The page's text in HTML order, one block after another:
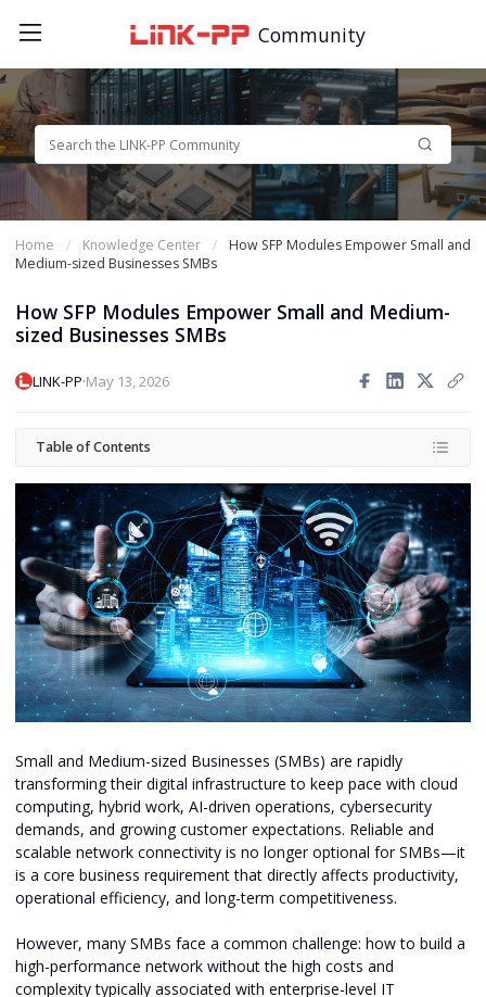
Community
Home Knowledge Center
How SFP Modules Empower Small and
Medium-sized Businesses SMBs
How SFP Modules Empower Small and Medium-
sized Businesses SMBs
LINK-PP·May 13, 2026
Table of Contents
Small and Medium-sized Businesses (SMBs) are rapidly
transforming their digital infrastructure to keep pace with cloud
computing, hybrid work, AI-driven operations, cybersecurity
demands, and growing customer expectations. Reliable and
scalable network connectivity is no longer optional for SMBs—it
is a core business requirement that directly affects productivity,
operational efficiency, and long-term competitiveness.
However, many SMBs face a common challenge: how to build a
high-performance network without the high costs and
complexity typically associated with enterprise-level IT